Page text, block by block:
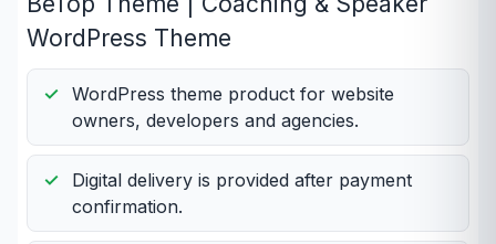
WordPress Theme
WordPress theme product for website
owners, developers and agencies.
Digital delivery is provided after payment
confirmation.